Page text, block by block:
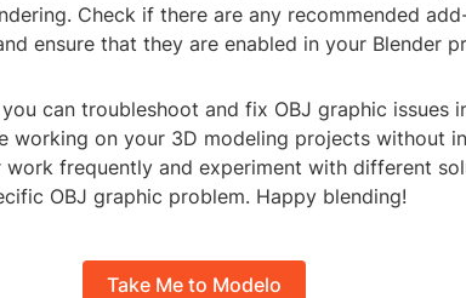
Check if there are any recommended
ensure that they are enabled in your Blender
can troubleshoot and fix OBJ graphic issues
working on your 3D modeling projects without
work frequently and experiment with different
OBJ graphic problem. Happy blending!
Take Me to Modelo